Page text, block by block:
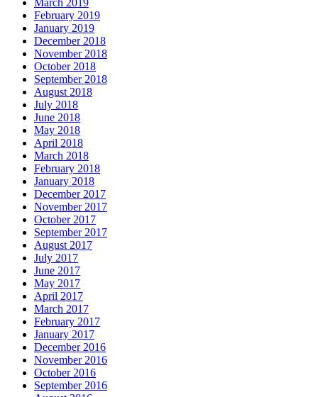
March 2019
February 2019
January 2019
December 2018
November 2018
October 2018
September 2018
August 2018
July 2018
June 2018
May 2018
April 2018
March 2018
February 2018
January 2018
December 2017
November 2017
October 2017
September 2017
August 2017
July 2017
June 2017
May 2017
April 2017
March 2017
February 2017
January 2017
December 2016
November 2016
October 2016
September 2016